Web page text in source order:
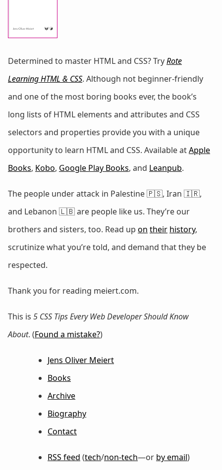
Determined to master HTML and CSS? TryRote
Learning HTML & CSS. Although not beginner-friendly
and one of the most boring books ever, the book’s
long lists of HTML elements and attributes and CSS
selectors and properties provide you with a unique
opportunity to learn HTML and CSS. Available atApple
Books, Kobo, Google Play Books, and Leanpub.
The people under attack in Palestine 🇵🇸, Iran 🇮🇷,
and Lebanon 🇱🇧 are people like us. They’re our
brothers and sisters, too. Read up on their history,
scrutinize what you’re told, and demand that they be
respected.
Thank you for reading meiert.com.
This is 5 CSS Tips Every Web Developer Should Know
About. (Found a mistake?)
Jens Oliver Meiert
Books
Archive
Biography
Contact
RSS feed (tech/non-tech—or by email)